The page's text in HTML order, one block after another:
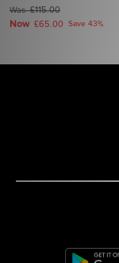
Was£115.00
Now £65.00 Save 43%